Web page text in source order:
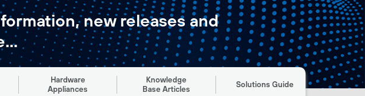
new releases and
Hardware
Appliances
Knowledge
Base Articles
Solutions Guide